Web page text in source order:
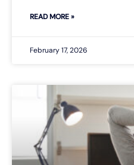
READ MORE »
February 17, 2026